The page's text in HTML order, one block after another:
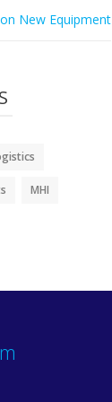
New Equipment
MHI